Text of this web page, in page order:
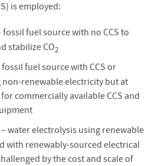
is employed:
fossil fuel source with no CCS to
stabilize CO2
fossil fuel source with CCS or
renewable electricity but at
commercially available CCS and
– water electrolysis using renewable
with renewably-sourced electrical
by the cost and scale of